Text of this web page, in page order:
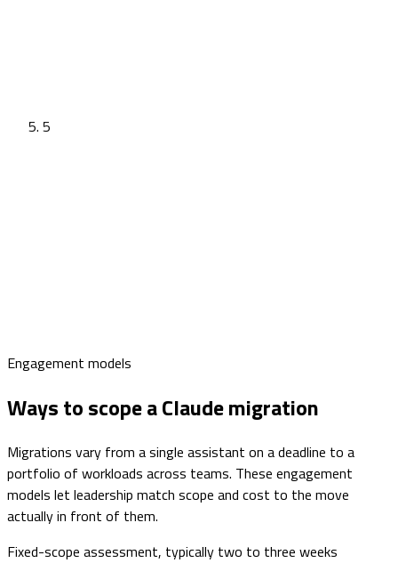
5
Engagement models
Ways to scope a Claude migration
Migrations vary from a single assistant on a deadline to a
portfolio of workloads across teams. These engagement
models let leadership match scope and cost to the move
actually in front of them.
Fixed-scope assessment, typically two to three weeks